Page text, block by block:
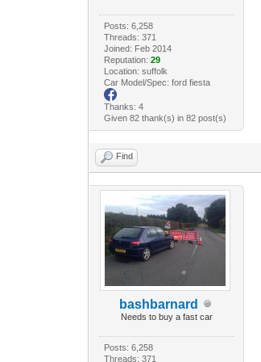
Posts: 6,258
Threads: 371
Joined: Feb 2014
Reputation: 29
Location: suffolk
Car Model/Spec: ford fiesta
Thanks: 4
Given 82 thank(s) in 82 post(s)
Find
bashbarnard
Needs to buy a fast car
Posts: 6,258
Threads: 371